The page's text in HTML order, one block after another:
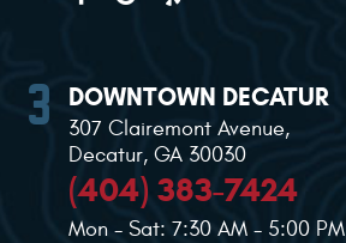
DOWNTOWN DECATUR
307 Clairemont Avenue,
Decatur, GA 30030
(404) 383-7424
Mon - Sat: 7:30 AM - 5:00 PM